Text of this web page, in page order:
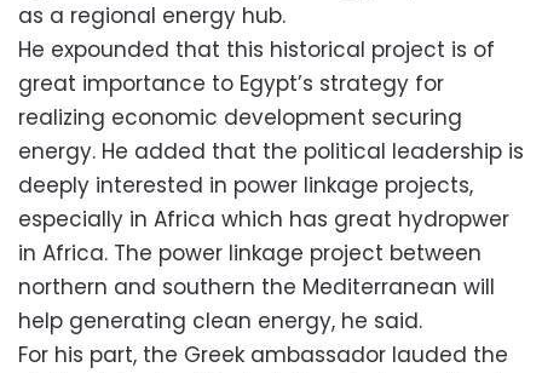
as a regional energy hub.
He expounded that this historical project is of
great importance to Egypt’s strategy for
realizing economic development securing
energy. He added that the political leadership is
deeply interested in power linkage projects,
especially in Africa which has great hydropwer
in Africa. The power linkage project between
northern and southern the Mediterranean will
help generating clean energy, he said.
For his part, the Greek ambassador lauded the